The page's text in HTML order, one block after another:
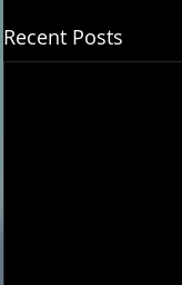
Recent Posts